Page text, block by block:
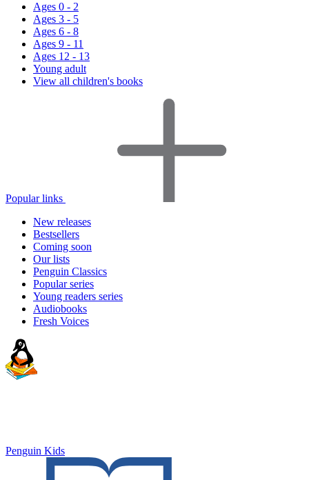
Ages 0 - 2
Ages 3 - 5
Ages 6 - 8
Ages 9 - 11
Ages 12 - 13
Young adult
View all children's books
Popular links
New releases
Bestsellers
Coming soon
Our lists
Penguin Classics
Popular series
Young readers series
Audiobooks
Fresh Voices
Penguin Kids